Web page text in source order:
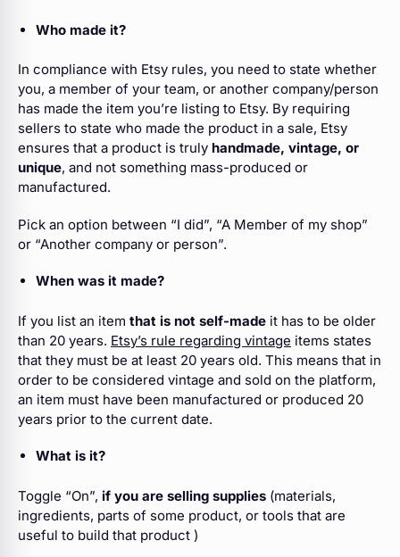
Who made it?
In compliance with Etsy rules, you need to state whether
you, a member of your team, or another company/person
has made the item you’re listing to Etsy. By requiring
sellers to state who made the product in a sale, Etsy
ensures that a product is truly handmade, vintage, or
unique, and not something mass-produced or
manufactured.
Pick an option between “I did”, “A Member of my shop”
or “Another company or person”.
When was it made?
If you list an item that is not self-made it has to be older
than 20 years. Etsy’s rule regarding vintage items states
that they must be at least 20 years old. This means that in
order to be considered vintage and sold on the platform,
an item must have been manufactured or produced 20
years prior to the current date.
What is it?
Toggle “On”, if you are selling supplies (materials,
ingredients, parts of some product, or tools that are
useful to build that product )